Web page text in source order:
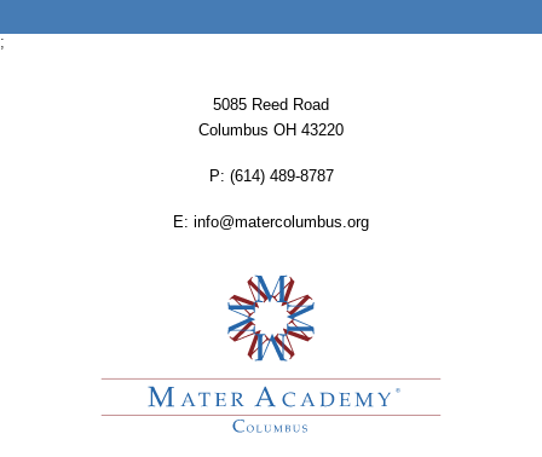
;
5085 Reed Road
Columbus OH 43220
P: ‪(614) 489-8787
E: info@matercolumbus.org